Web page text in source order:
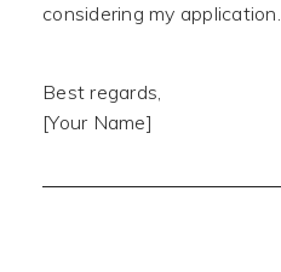
considering my application.
Best regards,
[Your Name]